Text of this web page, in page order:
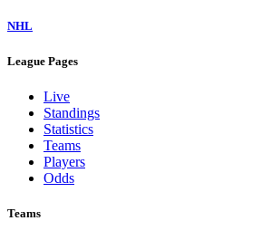
NHL
League Pages
Live
Standings
Statistics
Teams
Players
Odds
Teams